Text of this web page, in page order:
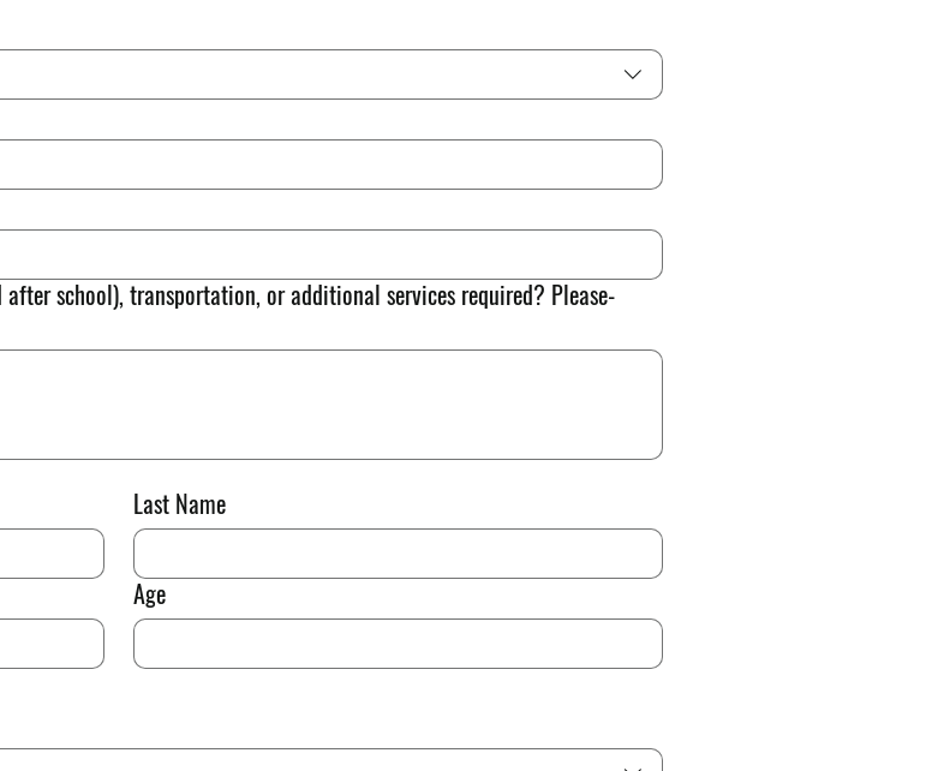
after school), transportation, or additional services required? Please-
Last Name
Age